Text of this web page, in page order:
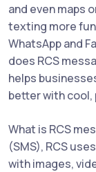
and even maps
texting more
WhatsApp and
does RCS
helps
better with cool,
What is RCS
(SMS), RCS
with images,